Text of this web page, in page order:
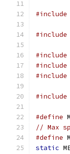
#include
#include
#include
#include
#include
#include
#define
// Max
#define
static